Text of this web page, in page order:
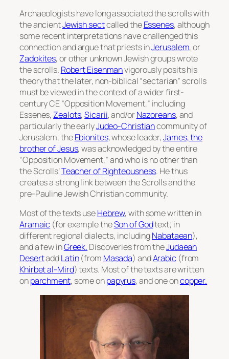
Archaeologists have long associated the scrolls with
the ancientJewish sectcalled theEssenes, although
some recent interpretations have challenged this
connection and argue that priests inJerusalem, or
Zadokites, or other unknown Jewish groups wrote
the scrolls. Robert Eisenmanvigorously posits his
theory that the later, non-biblical “sectarian” scrolls
must be viewed in the context of a wider first-
century CE “Opposition Movement,” including
Essenes, Zealots,Sicarii, and/orNazoreans, and
particularly the earlyJudeo-Christiancommunity of
Jerusalem, theEbionites, whose leader,James, the
brother of Jesus, was acknowledged by the entire
“Opposition Movement,” and who is no other than
the Scrolls’Teacher of Righteousness. He thus
creates a strong link between the Scrolls and the
pre-Pauline Jewish Christian community.
Most of the texts useHebrew, with some written in
Aramaic (for example theSon of Godtext; in
different regional dialects, includingNabataean),
and a few inGreek. Discoveries from theJudaean
DesertaddLatin(from Masada) andArabic (from
Khirbet al-Mird) texts. Most of the texts are written
onparchment, some onpapyrus, and one oncopper.